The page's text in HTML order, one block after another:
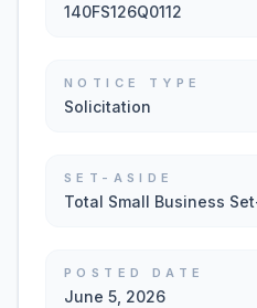
140FS126Q0112
NOTICE TYPE
Solicitation
SET-ASIDE
Total Small Business
POSTED DATE
June 5, 2026